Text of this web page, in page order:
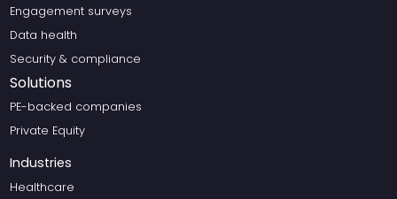
Engagement surveys
Data health
Security & compliance
Solutions
PE-backed companies
Private Equity
Industries
Healthcare